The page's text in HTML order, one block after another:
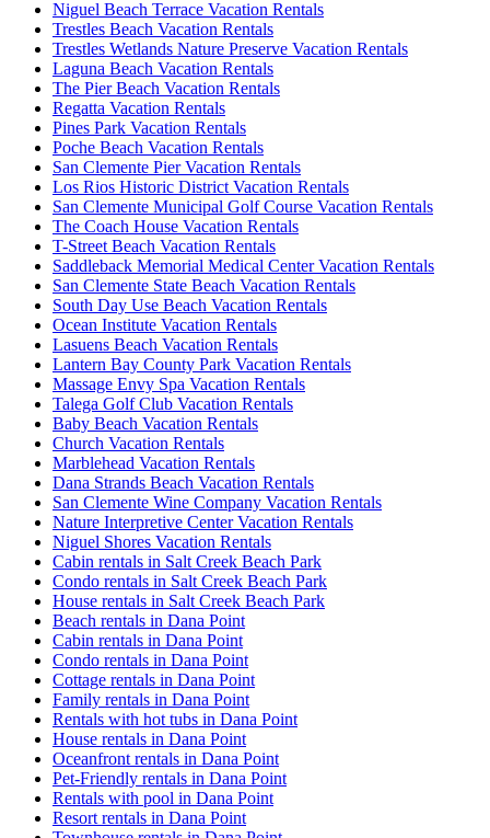
Niguel Beach Terrace Vacation Rentals
Trestles Beach Vacation Rentals
Trestles Wetlands Nature Preserve Vacation Rentals
Laguna Beach Vacation Rentals
The Pier Beach Vacation Rentals
Regatta Vacation Rentals
Pines Park Vacation Rentals
Poche Beach Vacation Rentals
San Clemente Pier Vacation Rentals
Los Rios Historic District Vacation Rentals
San Clemente Municipal Golf Course Vacation Rentals
The Coach House Vacation Rentals
T-Street Beach Vacation Rentals
Saddleback Memorial Medical Center Vacation Rentals
San Clemente State Beach Vacation Rentals
South Day Use Beach Vacation Rentals
Ocean Institute Vacation Rentals
Lasuens Beach Vacation Rentals
Lantern Bay County Park Vacation Rentals
Massage Envy Spa Vacation Rentals
Talega Golf Club Vacation Rentals
Baby Beach Vacation Rentals
Church Vacation Rentals
Marblehead Vacation Rentals
Dana Strands Beach Vacation Rentals
San Clemente Wine Company Vacation Rentals
Nature Interpretive Center Vacation Rentals
Niguel Shores Vacation Rentals
Cabin rentals in Salt Creek Beach Park
Condo rentals in Salt Creek Beach Park
House rentals in Salt Creek Beach Park
Beach rentals in Dana Point
Cabin rentals in Dana Point
Condo rentals in Dana Point
Cottage rentals in Dana Point
Family rentals in Dana Point
Rentals with hot tubs in Dana Point
House rentals in Dana Point
Oceanfront rentals in Dana Point
Pet-Friendly rentals in Dana Point
Rentals with pool in Dana Point
Resort rentals in Dana Point